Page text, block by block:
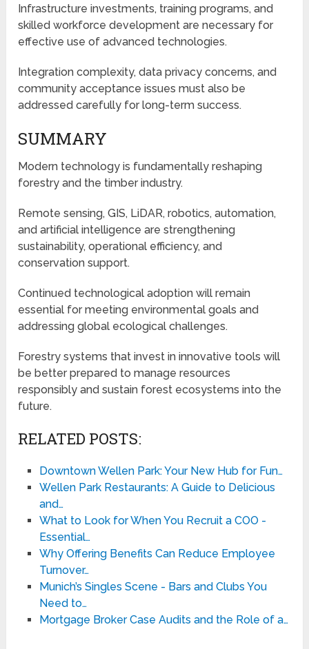
Infrastructure investments, training programs, and
skilled workforce development are necessary for
effective use of advanced technologies.
Integration complexity, data privacy concerns, and
community acceptance issues must also be
addressed carefully for long-term success.
SUMMARY
Modern technology is fundamentally reshaping
forestry and the timber industry.
Remote sensing, GIS, LiDAR, robotics, automation,
and artificial intelligence are strengthening
sustainability, operational efficiency, and
conservation support.
Continued technological adoption will remain
essential for meeting environmental goals and
addressing global ecological challenges.
Forestry systems that invest in innovative tools will
be better prepared to manage resources
responsibly and sustain forest ecosystems into the
future.
RELATED POSTS:
Downtown Wellen Park: Your New Hub for Fun…
Wellen Park Restaurants: A Guide to Delicious
and…
What to Look for When You Recruit a COO -
Essential…
Why Offering Benefits Can Reduce Employee
Turnover…
Munich’s Singles Scene - Bars and Clubs You
Need to…
Mortgage Broker Case Audits and the Role of a…